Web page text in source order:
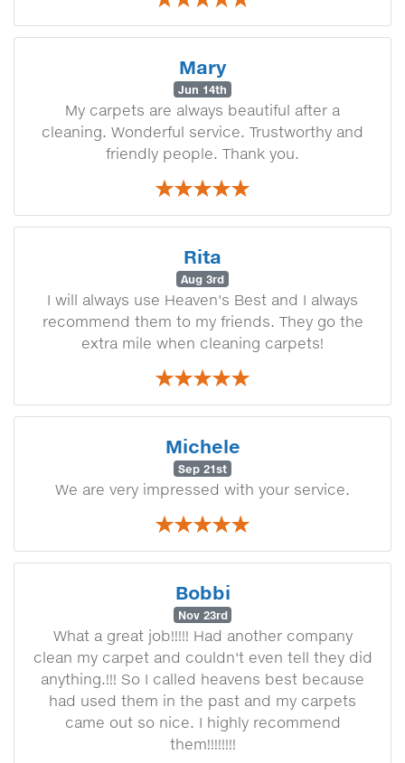
Mary
Jun 14th
My carpets are always beautiful after a
cleaning. Wonderful service. Trustworthy and
friendly people. Thank you.
Rita
Aug 3rd
I will always use Heaven's Best and I always
recommend them to my friends. They go the
extra mile when cleaning carpets!
Michele
Sep 21st
We are very impressed with your service.
Bobbi
Nov 23rd
What a great job!!!!! Had another company
clean my carpet and couldn't even tell they did
anything.!!! So I called heavens best because
had used them in the past and my carpets
came out so nice. I highly recommend
them!!!!!!!!